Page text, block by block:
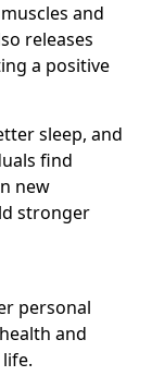
and
releases
a positive
sleep, and
find
new
stronger
personal
and